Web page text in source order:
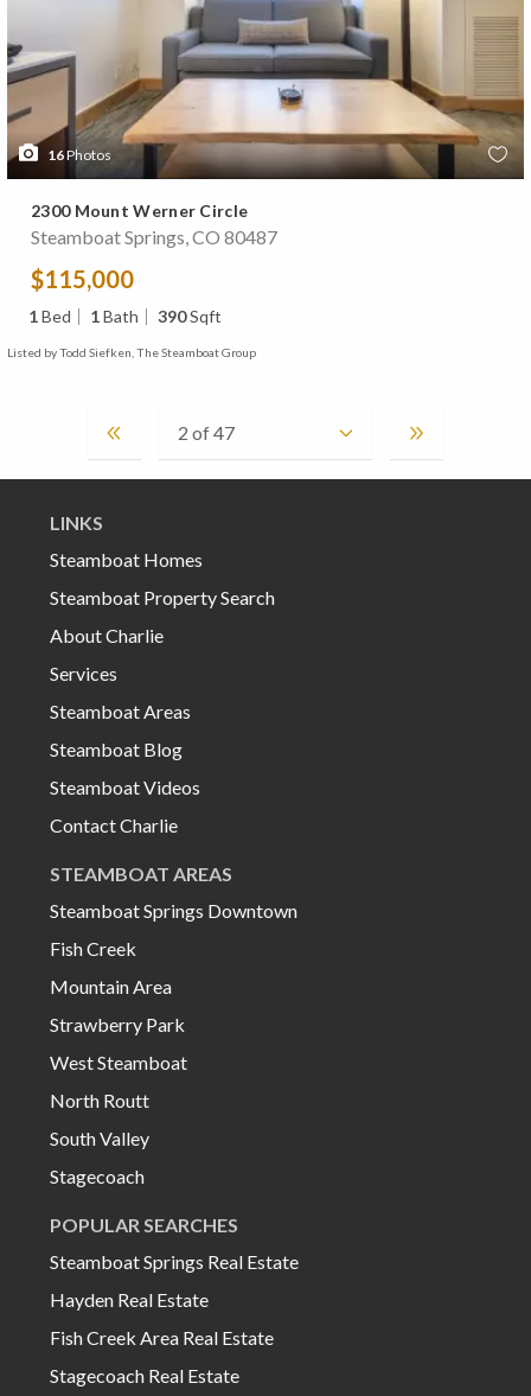
16Photos
2300 Mount Werner Circle
Steamboat Springs, CO 80487
$115,000
1Bed 1Bath 390Sqft
Listed by Todd Siefken, The Steamboat Group
LINKS
Steamboat Homes
Steamboat Property Search
About Charlie
Services
Steamboat Areas
Steamboat Blog
Steamboat Videos
Contact Charlie
STEAMBOAT AREAS
Steamboat Springs Downtown
Fish Creek
Mountain Area
Strawberry Park
West Steamboat
North Routt
South Valley
Stagecoach
POPULAR SEARCHES
Steamboat Springs Real Estate
Hayden Real Estate
Fish Creek Area Real Estate
Stagecoach Real Estate